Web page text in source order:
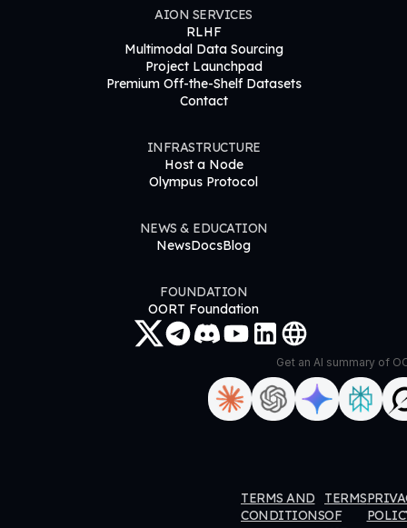
AION SERVICES
RLHF
Multimodal Data Sourcing
Project Launchpad
Premium Off-the-Shelf Datasets
Contact
INFRASTRUCTURE
Host a Node
Olympus Protocol
NEWS & EDUCATION
NewsDocsBlog
FOUNDATION
OORT Foundation
Get an AI summary of
DataHub
TERMS AND
CONDITIONS
TERMS
OF